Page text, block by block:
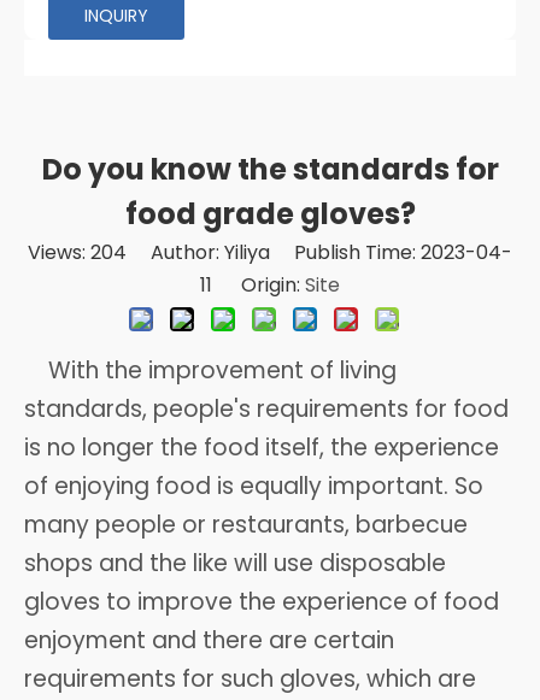
INQUIRY
Do you know the standards for
food grade gloves?
Views: 204 Author: Yiliya Publish Time: 2023-04-
11 Origin: Site
With the improvement of living
standards, people's requirements for food
is no longer the food itself, the experience
of enjoying food is equally important. So
many people or restaurants, barbecue
shops and the like will use disposable
gloves to improve the experience of food
enjoyment and there are certain
requirements for such gloves, which are